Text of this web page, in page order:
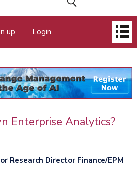
up Login
Enterprise Analytics?
Research Director Finance/EPM